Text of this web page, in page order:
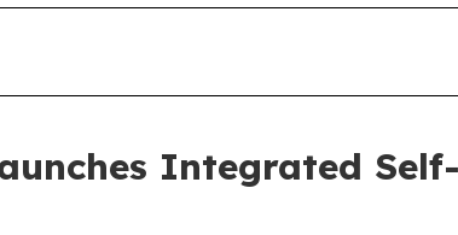
Integrated